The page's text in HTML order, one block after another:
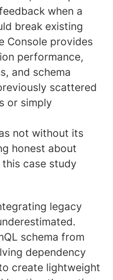
when a
break existing
Console provides
performance,
and schema
scattered
or simply
not without its
honest about
case study
legacy
schema from
dependency
create lightweight